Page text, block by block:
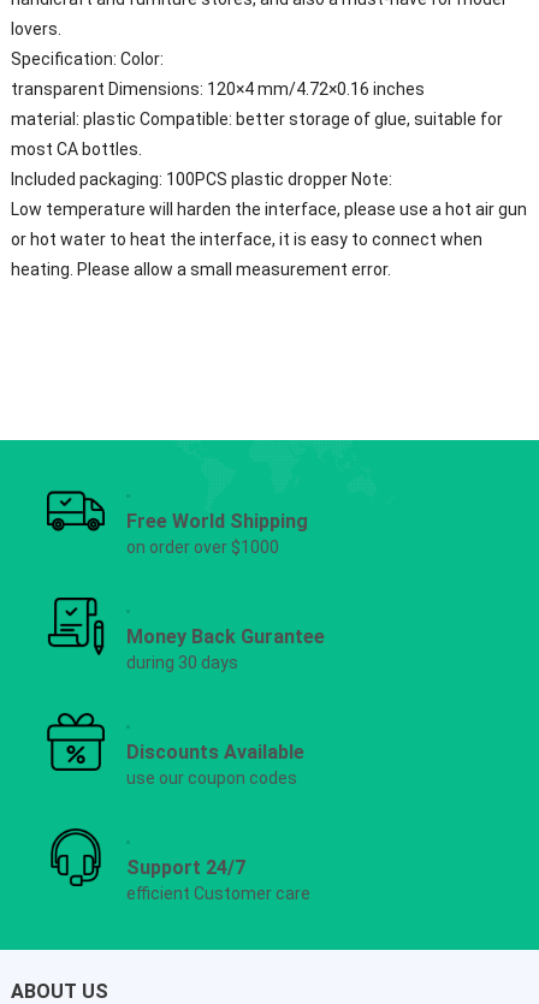
lovers.
Specification: Color:
transparent Dimensions: 120×4 mm/4.72×0.16 inches
material: plastic Compatible: better storage of glue, suitable for
most CA bottles.
Included packaging: 100PCS plastic dropper Note:
Low temperature will harden the interface, please use a hot air gun
or hot water to heat the interface, it is easy to connect when
heating. Please allow a small measurement error.
Free World Shipping
on order over $1000
Money Back Gurantee
during 30 days
Discounts Available
use our coupon codes
Support 24/7
efficient Customer care
ABOUT US